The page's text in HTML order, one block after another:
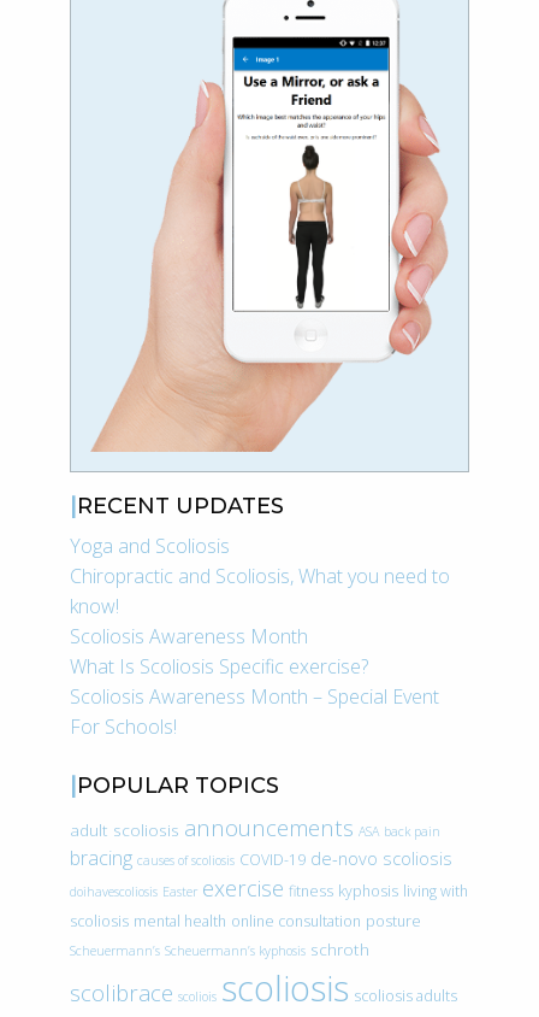
RECENT UPDATES
Yoga and Scoliosis
Chiropractic and Scoliosis, What you need to
know!
Scoliosis Awareness Month
What Is Scoliosis Specific exercise?
Scoliosis Awareness Month – Special Event
For Schools!
POPULAR TOPICS
adult scoliosis announcements ASA back pain
bracing causes of scoliosis COVID-19 de-novo scoliosis
doihavescoliosis Easter exercise fitness kyphosis living with
scoliosis mental health online consultation posture
Scheuermann’s Scheuermann’s kyphosis schroth
scolibrace scoliois scoliosis scoliosis adults